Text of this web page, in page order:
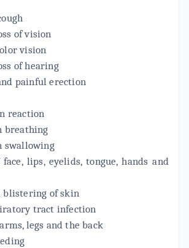
PRIVATE LIMITED
off
of vision
vision
of hearing
painful erection
reaction
breathing
swallowing
lips, eyelids, tongue, hands and
blistering of skin
tract infection
legs and the back